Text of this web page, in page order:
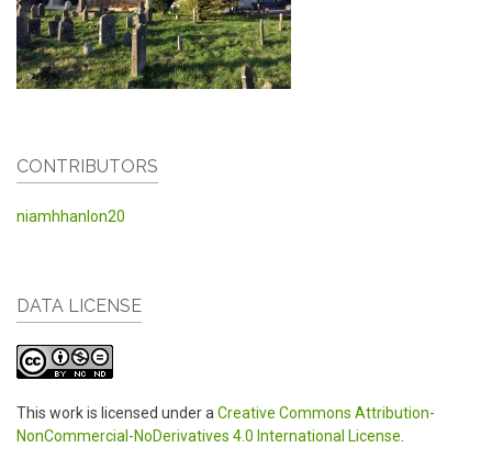
CONTRIBUTORS
niamhhanlon20
DATA LICENSE
This work is licensed under aCreative Commons Attribution-
NonCommercial-NoDerivatives 4.0 International License.